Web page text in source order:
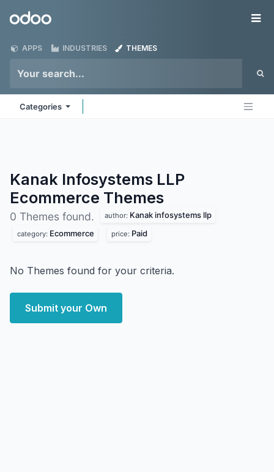
Odoo
APPS INDUSTRIES THEMES
Categories
Kanak Infosystems LLP
Ecommerce Themes
0 Themes found. author: Kanak infosystems llp
category: Ecommerce price: Paid
No Themes found for your criteria.
Submit your Own